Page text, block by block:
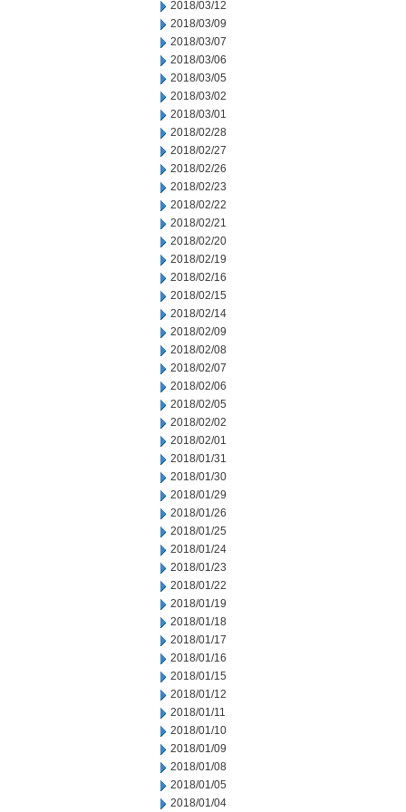
2018/03/12
2018/03/09
2018/03/07
2018/03/06
2018/03/05
2018/03/02
2018/03/01
2018/02/28
2018/02/27
2018/02/26
2018/02/23
2018/02/22
2018/02/21
2018/02/20
2018/02/19
2018/02/16
2018/02/15
2018/02/14
2018/02/09
2018/02/08
2018/02/07
2018/02/06
2018/02/05
2018/02/02
2018/02/01
2018/01/31
2018/01/30
2018/01/29
2018/01/26
2018/01/25
2018/01/24
2018/01/23
2018/01/22
2018/01/19
2018/01/18
2018/01/17
2018/01/16
2018/01/15
2018/01/12
2018/01/11
2018/01/10
2018/01/09
2018/01/08
2018/01/05
2018/01/04